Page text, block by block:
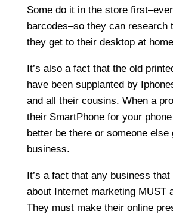
Some do it in the store
barcodes–so they can research
they get to their desktop at
It’s also a fact that the old
have been supplanted by
and all their cousins. When a
their SmartPhone for your
better be there or someone else
business.
It’s a fact that any business
about Internet marketing MUST
They must make their online